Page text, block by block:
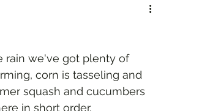
rain we've got plenty of
corn is tasseling and
squash and cucumbers
in short order.